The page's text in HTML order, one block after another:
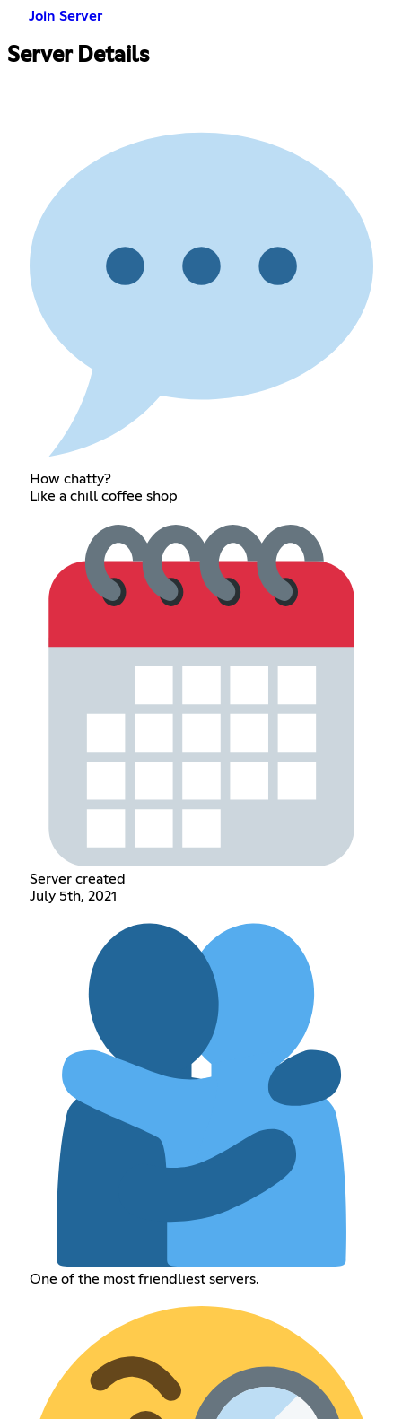
Join Server
Server Details
How chatty?
Like a chill coffee shop
Server created
July 5th, 2021
One of the most friendliest servers.